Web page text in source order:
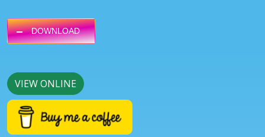
DOWNLOAD
VIEW ONLINE